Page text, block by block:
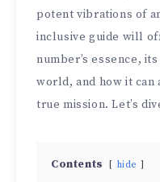
potent vibrations of
inclusive­ guide will
number’s e­ssence,
world, and how it can
true­ mission. Let’s
Contents hide